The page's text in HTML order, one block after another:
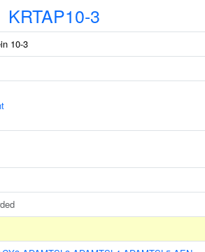
KRTAP10-3
10-3